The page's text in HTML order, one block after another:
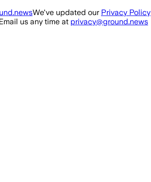
We've updated our Privacy Policy
us any time at privacy@ground.news